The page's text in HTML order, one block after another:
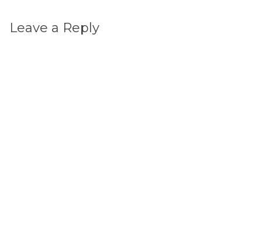
Leave a Reply